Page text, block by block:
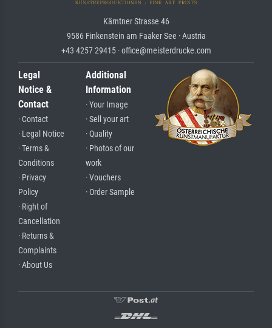
Kärntner Strasse 46
9586 Finkenstein am Faaker See · Austria
+43 4257 29415 · office@meisterdrucke.com
Legal
Notice &
Contact
· Contact
· Legal Notice
· Terms &
Conditions
· Privacy
Policy
· Right of
Cancellation
· Returns &
Complaints
· About Us
Additional
Information
· Your Image
· Sell your art
· Quality
· Photos of our
work
· Vouchers
· Order Sample